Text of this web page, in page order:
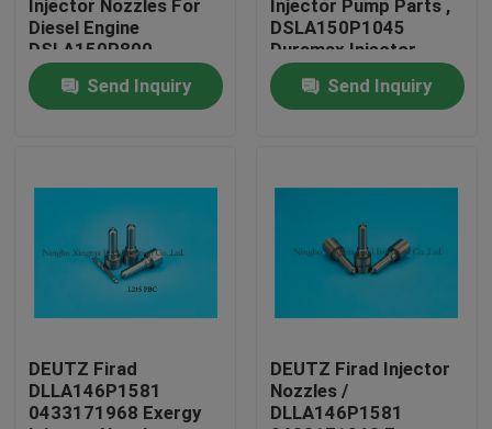
Quality Control
Request A Quote
Common Rail Injector Nozzles
Denso Injector Nozzles
Injector Nozzles For
Diesel Engine
DSLA150P800
Send Inquiry
Injector Pump Parts ,
DSLA150P1045
Duramax Injector
Nozzles
Send Inquiry
DEUTZ Firad
DLLA146P1581
0433171968 Exergy
DEUTZ Firad Injector
Nozzles /
DLLA146P1581